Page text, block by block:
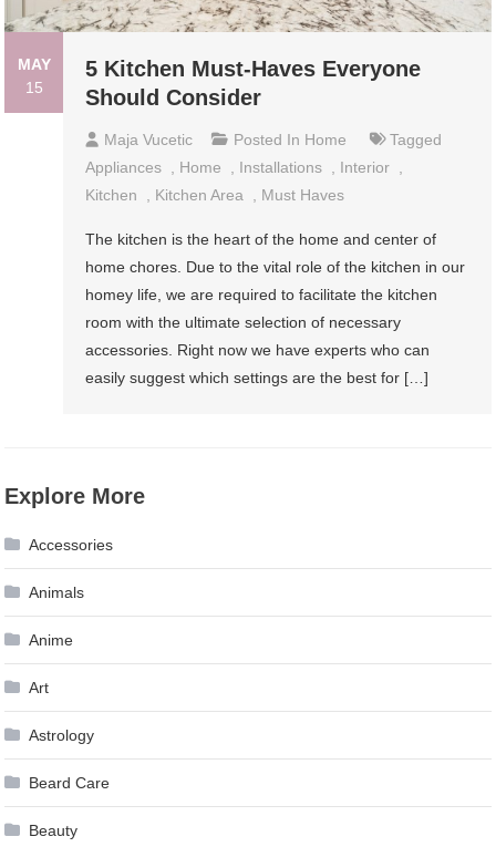
MAY
15
5 Kitchen Must-Haves Everyone
Should Consider
Maja Vucetic Posted In Home
Tagged
Appliances
Home Installations Interior
Kitchen
Kitchen Area Must Haves
The kitchen is the heart of the home and center of
home chores. Due to the vital role of the kitchen in our
homey life, we are required to facilitate the kitchen
room with the ultimate selection of necessary
accessories. Right now we have experts who can
easily suggest which settings are the best for […]
Explore More
Accessories
Animals
Anime
Art
Astrology
Beard Care
Beauty